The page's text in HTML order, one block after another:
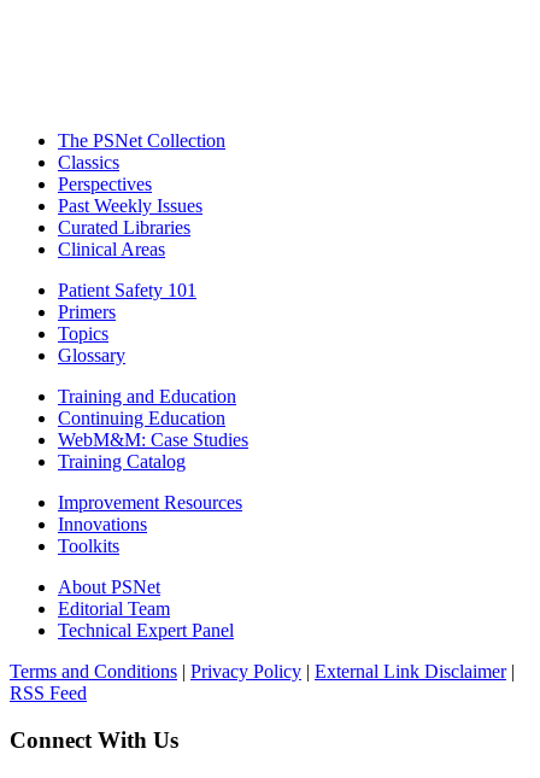
The PSNet Collection
Classics
Perspectives
Past Weekly Issues
Curated Libraries
Clinical Areas
Patient Safety 101
Primers
Topics
Glossary
Training and Education
Continuing Education
WebM&M: Case Studies
Training Catalog
Improvement Resources
Innovations
Toolkits
About PSNet
Editorial Team
Technical Expert Panel
Terms and Conditions | Privacy Policy | External Link Disclaimer|
RSS Feed
Connect With Us